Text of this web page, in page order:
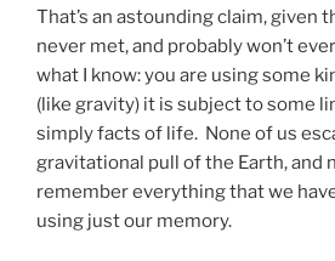
That’s an astounding claim, given
never met, and probably won’t
what I know: you are using some
(like gravity) it is subject to some
simply facts of life. None of us
gravitational pull of the Earth, and
remember everything that we
using just our memory.